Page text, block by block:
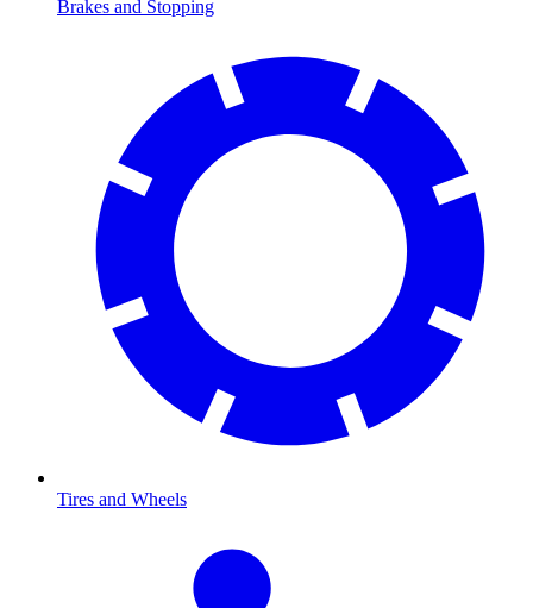
Brakes and Stopping
Tires and Wheels